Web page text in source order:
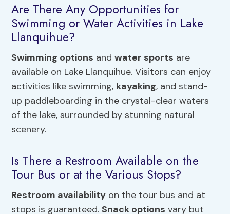
Are There Any Opportunities for
Swimming or Water Activities in Lake
Llanquihue?
Swimming options andwater sports are
available on Lake Llanquihue. Visitors can enjoy
activities like swimming, kayaking, and stand-
up paddleboarding in the crystal-clear waters
of the lake, surrounded by stunning natural
scenery.
Is There a Restroom Available on the
Tour Bus or at the Various Stops?
Restroom availability on the tour bus and at
stops is guaranteed.Snack options vary but